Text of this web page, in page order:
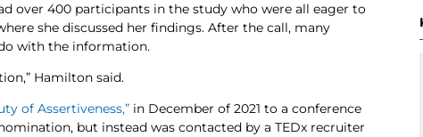
over 400 participants in the study who were all eager to
she discussed her findings. After the call, many
with the information.
Hamilton said.
of Assertiveness,” in December of 2021 to a conference
but instead was contacted by a TEDx recruiter